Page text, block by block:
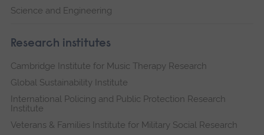
Science and Engineering
Research institutes
Cambridge Institute for Music Therapy Research
Global Sustainability Institute
International Policing and Public Protection Research
Institute
Veterans & Families Institute for Military Social Research